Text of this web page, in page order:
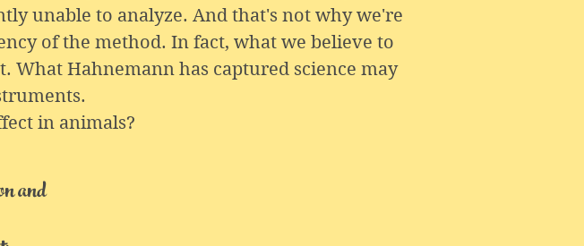
unable to analyze. And that's not why we're
of the method. In fact, what we believe to
What Hahnemann has captured science may
in animals?
and